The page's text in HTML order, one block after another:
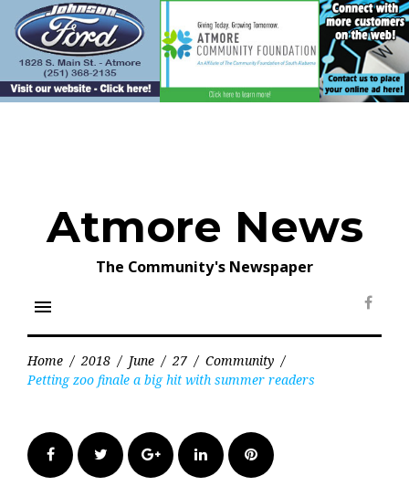
content
Atmore News
The Community's Newspaper
menu
Home / 2018 / June / 27 / Community /
Petting zoo finale a big hit with summer readers
FacebookTwitter Google+LinkedInPinterest